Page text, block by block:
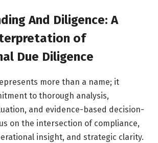
And Diligence: A
of
Due Diligence
more than a name; it
to thorough analysis,
and evidence-based decision-
on the intersection of compliance,
insight, and strategic clarity.